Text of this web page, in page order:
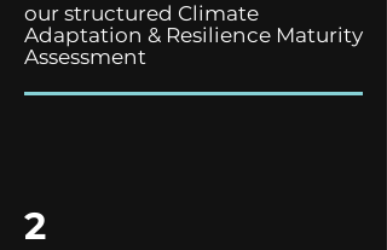
our structured Climate
Adaptation & Resilience Maturity
Assessment
2